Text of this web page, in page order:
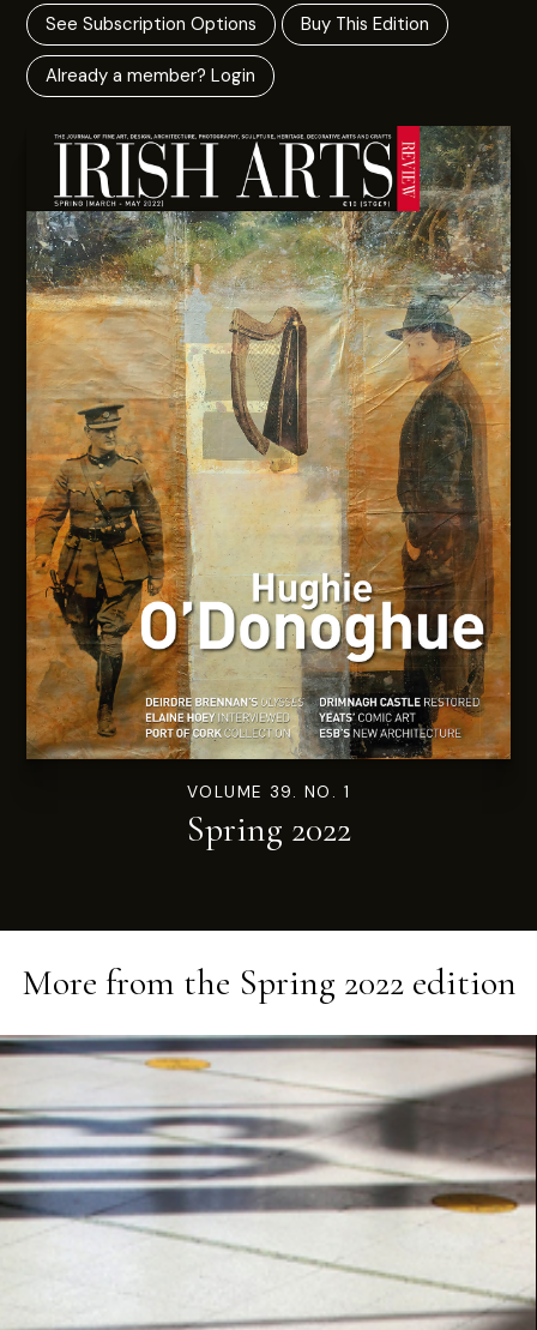
See Subscription Options Buy This Edition
Already a member? Login
VOLUME 39. NO. 1
Spring 2022
More from the Spring 2022edition